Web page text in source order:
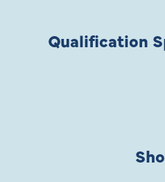
Qualification